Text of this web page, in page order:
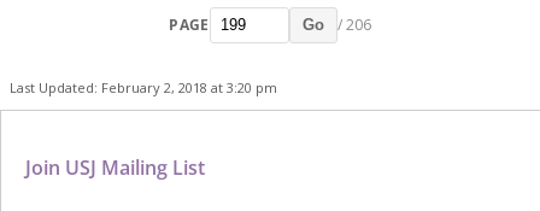
PAGE Go / 206
Last Updated: February 2, 2018 at 3:20 pm
Join USJ Mailing List